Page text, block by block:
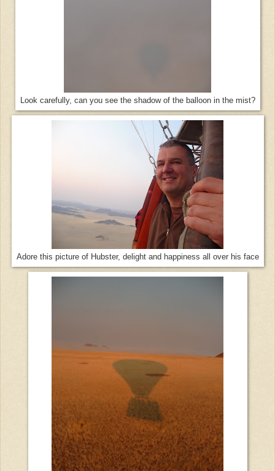
Look carefully, can you see the shadow of the balloon in the mist?
Adore this picture of Hubster, delight and happiness all over his face